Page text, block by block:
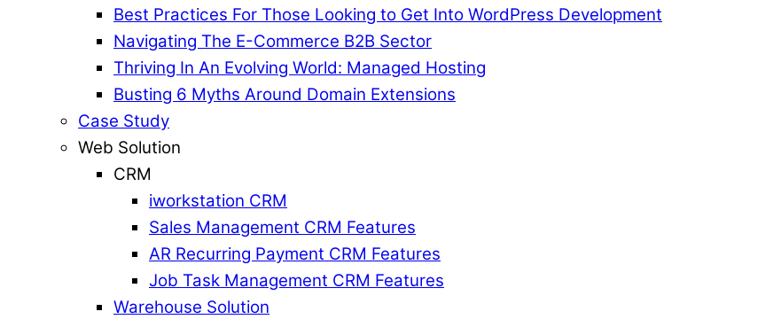
Best Practices For Those Looking to Get Into WordPress Development
Navigating The E-Commerce B2B Sector
Thriving In An Evolving World: Managed Hosting
Busting 6 Myths Around Domain Extensions
Case Study
Web Solution
CRM
iworkstation CRM
Sales Management CRM Features
AR Recurring Payment CRM Features
Job Task Management CRM Features
Warehouse Solution